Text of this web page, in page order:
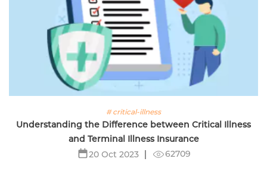
# critical-illness
Understanding the Difference between Critical Illness
and Terminal Illness Insurance
20 Oct 2023
62709